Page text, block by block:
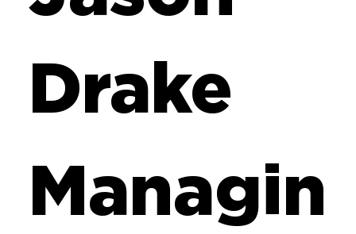
Drake
Managin